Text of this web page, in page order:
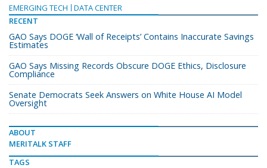
EMERGING TECH
DATA CENTER
RECENT
GAO Says DOGE ‘Wall of Receipts’ Contains Inaccurate Savings
Estimates
GAO Says Missing Records Obscure DOGE Ethics, Disclosure
Compliance
Senate Democrats Seek Answers on White House AI Model
Oversight
ABOUT
MERITALK STAFF
TAGS